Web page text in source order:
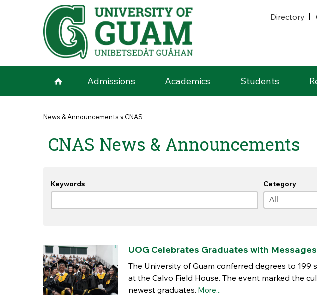
Skip to main content
Directory
Admissions Academics Students
You are here
News & Announcements » CNAS
CNAS News & Announcements
Keywords Category
UOG Celebrates Graduates with
The University of Guam conferred degrees to 199
at the Calvo Field House. The event marked the
newest graduates. More...